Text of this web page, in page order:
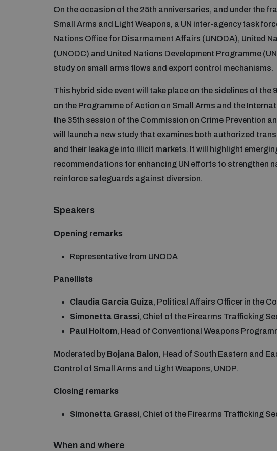
On the occasion of the 25th anniversaries, and under the
Small Arms and Light Weapons, a UN inter-agency task
Nations Office for Disarmament Affairs (UNODA), United
(UNODC) and United Nations Development Programme
study on small arms flows and export control mechanisms.
This hybrid side event will take place on the sidelines of
on the Programme of Action on Small Arms and the
the 35th session of the Commission on Crime Prevention
will launch a new study that examines both authorized
and their leakage into illicit markets. It will highlight
recommendations for enhancing UN efforts to strengthen
reinforce safeguards against diversion.
Speakers
Opening remarks
Representative from UNODA
Panellists
Claudia Garcia Guiza, Political Affairs Officer in the
Simonetta Grassi, Chief of the Firearms Trafficking
Paul Holtom, Head of Conventional Weapons
Moderated by Bojana Balon, Head of South Eastern and
Control of Small Arms and Light Weapons, UNDP.
Closing remarks
Simonetta Grassi, Chief of the Firearms Trafficking
When and where